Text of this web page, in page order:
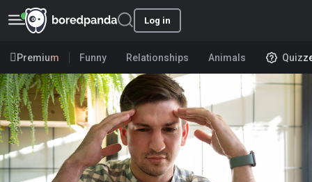
Log in
Premium Funny Relationships Animals